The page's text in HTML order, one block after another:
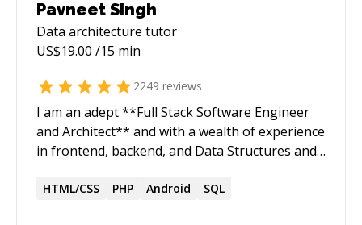
Pavneet Singh
Data architecture tutor
US$19.00 /15 min
2249 reviews
I am an adept **Full Stack Software Engineer
and Architect** and with a wealth of experience
in frontend, backend, and Data Structures and
expertise spans **clean architecture, TDD(test
HTML/CSS PHP Android SQL